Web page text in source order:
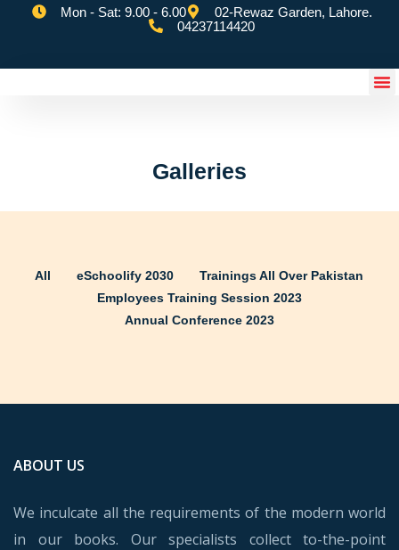
Mon - Sat: 9.00 - 6.00
02-Rewaz Garden, Lahore.
04237114420
Galleries
All eSchoolify 2030
Trainings All Over Pakistan
Employees Training Session 2023
Annual Conference 2023
ABOUT US
We inculcate all the requirements of the modern world
in our books. Our specialists collect to-the-point